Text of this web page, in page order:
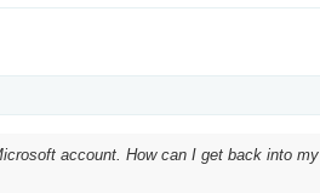
account. How can I get back into my